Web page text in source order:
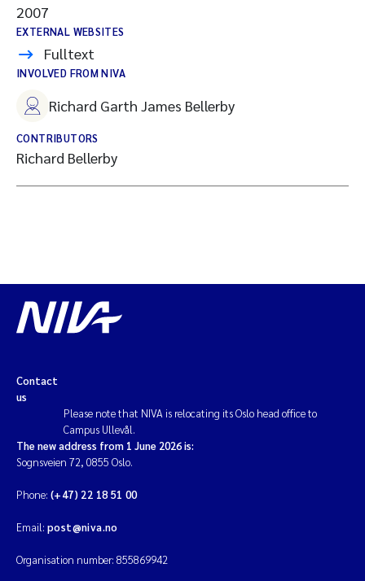
2007
EXTERNAL WEBSITES
Fulltext
INVOLVED FROM NIVA
Richard Garth James Bellerby
CONTRIBUTORS
Richard Bellerby
Contact
us
Please note that NIVA is relocating its Oslo head office to
Campus Ullevål.
The new address from 1 June 2026 is:
Sognsveien 72, 0855 Oslo.
Phone: (+47) 22 18 51 00
Email: post@niva.no
Organisation number: 855869942